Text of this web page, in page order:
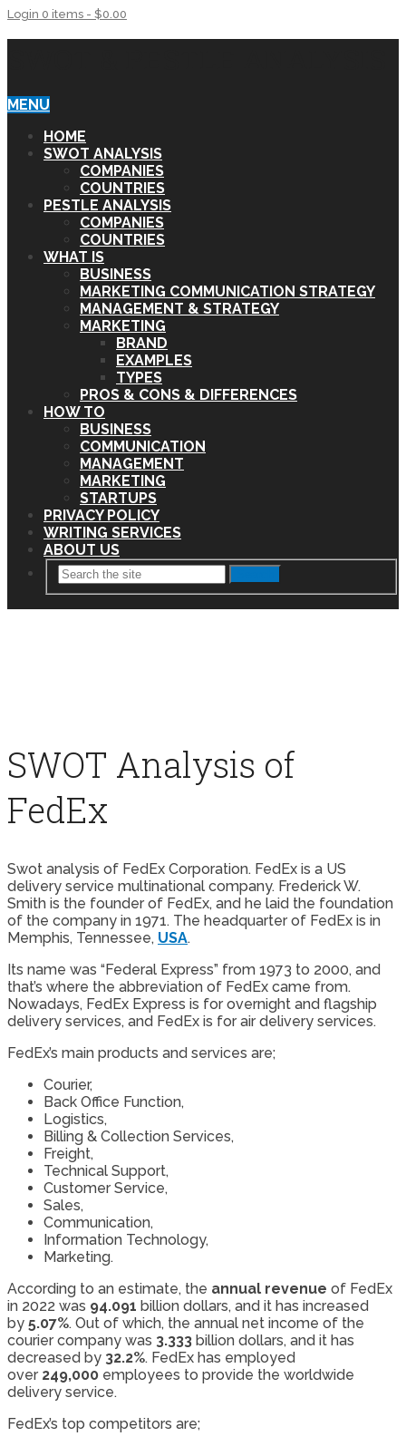
Login 0 items - $0.00
MENU
HOME
SWOT ANALYSIS
COMPANIES
COUNTRIES
PESTLE ANALYSIS
COMPANIES
COUNTRIES
WHAT IS
BUSINESS
MARKETING COMMUNICATION STRATEGY
MANAGEMENT & STRATEGY
MARKETING
BRAND
EXAMPLES
TYPES
PROS & CONS & DIFFERENCES
HOW TO
BUSINESS
COMMUNICATION
MANAGEMENT
MARKETING
STARTUPS
PRIVACY POLICY
WRITING SERVICES
ABOUT US
SWOT Analysis of
FedEx
Swot analysis of FedEx Corporation. FedEx is a US
delivery service multinational company. Frederick W.
Smith is the founder of FedEx, and he laid the foundation
of the company in 1971. The headquarter of FedEx is in
Memphis, Tennessee, USA.
Its name was “Federal Express” from 1973 to 2000, and
that’s where the abbreviation of FedEx came from.
Nowadays, FedEx Express is for overnight and flagship
delivery services, and FedEx is for air delivery services.
FedEx’s main products and services are;
Courier,
Back Office Function,
Logistics,
Billing & Collection Services,
Freight,
Technical Support,
Customer Service,
Sales,
Communication,
Information Technology,
Marketing.
According to an estimate, the annual revenue of FedEx
in 2022 was 94.091 billion dollars, and it has increased
by 5.07%. Out of which, the annual net income of the
courier company was 3.333 billion dollars, and it has
decreased by 32.2%. FedEx has employed
over 249,000 employees to provide the worldwide
delivery service.
FedEx’s top competitors are;